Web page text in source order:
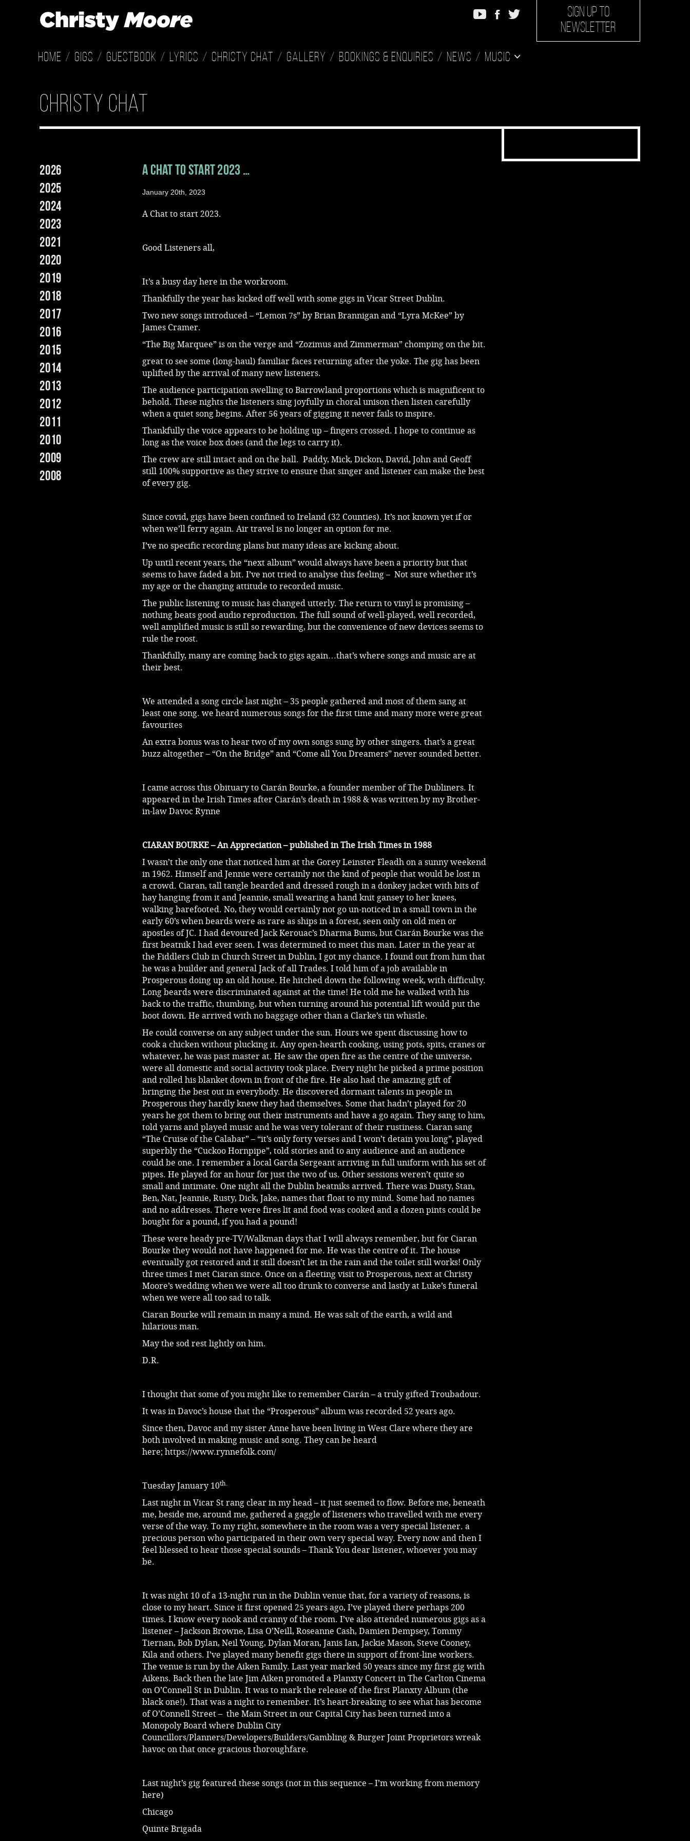
SIGN UP TO
NEWSLETTER
Home Gigs Guestbook Lyrics Christy Chat Gallery Bookings & Enquiries News Music
christy chat
2026
2025
2024
2023
2021
2020
2019
2018
2017
2016
2015
2014
2013
2012
2011
2010
2009
2008
A Chat to start 2023 …
January 20th, 2023
A Chat to start 2023.
Good Listeners all,
It’s a busy day here in the workroom.
Thankfully the year has kicked off well with some gigs in Vicar Street Dublin.
Two new songs introduced – “Lemon 7s” by Brian Brannigan and “Lyra McKee” by
James Cramer.
“The Big Marquee” is on the verge and “Zozimus and Zimmerman” chomping on the bit.
great to see some (long-haul) familiar faces returning after the yoke. The gig has been
uplifted by the arrival of many new listeners.
The audience participation swelling to Barrowland proportions which is magnificent to
behold. These nights the listeners sing joyfully in choral unison then listen carefully
when a quiet song begins. After 56 years of gigging it never fails to inspire.
Thankfully the voice appears to be holding up – fingers crossed. I hope to continue as
long as the voice box does (and the legs to carry it).
The crew are still intact and on the ball. Paddy, Mick, Dickon, David, John and Geoff
still 100% supportive as they strive to ensure that singer and listener can make the best
of every gig.
Since covid, gigs have been confined to Ireland (32 Counties). It’s not known yet if or
when we’ll ferry again. Air travel is no longer an option for me.
I’ve no specific recording plans but many ideas are kicking about.
Up until recent years, the “next album” would always have been a priority but that
seems to have faded a bit. I’ve not tried to analyse this feeling – Not sure whether it’s
my age or the changing attitude to recorded music.
The public listening to music has changed utterly. The return to vinyl is promising –
nothing beats good audio reproduction. The full sound of well-played, well recorded,
well amplified music is still so rewarding, but the convenience of new devices seems to
rule the roost.
Thankfully, many are coming back to gigs again…that’s where songs and music are at
their best.
We attended a song circle last night – 35 people gathered and most of them sang at
least one song. we heard numerous songs for the first time and many more were great
favourites
An extra bonus was to hear two of my own songs sung by other singers. that’s a great
buzz altogether – “On the Bridge” and “Come all You Dreamers” never sounded better.
I came across this Obituary to Ciarán Bourke, a founder member of The Dubliners. It
appeared in the Irish Times after Ciarán’s death in 1988 & was written by my Brother-
in-law Davoc Rynne
CIARAN BOURKE – An Appreciation – published in The Irish Times in 1988
I wasn’t the only one that noticed him at the Gorey Leinster Fleadh on a sunny weekend
in 1962. Himself and Jennie were certainly not the kind of people that would be lost in
a crowd. Ciaran, tall tangle bearded and dressed rough in a donkey jacket with bits of
hay hanging from it and Jeannie, small wearing a hand knit gansey to her knees,
walking barefooted. No, they would certainly not go un-noticed in a small town in the
early 60’s when beards were as rare as ships in a forest, seen only on old men or
apostles of JC. I had devoured Jack Kerouac’s Dharma Bums, but Ciarán Bourke was the
first beatnik I had ever seen. I was determined to meet this man. Later in the year at
the Fiddlers Club in Church Street in Dublin, I got my chance. I found out from him that
he was a builder and general Jack of all Trades. I told him of a job available in
Prosperous doing up an old house. He hitched down the following week, with difficulty.
Long beards were discriminated against at the time! He told me he walked with his
back to the traffic, thumbing, but when turning around his potential lift would put the
boot down. He arrived with no baggage other than a Clarke’s tin whistle.
He could converse on any subject under the sun. Hours we spent discussing how to
cook a chicken without plucking it. Any open-hearth cooking, using pots, spits, cranes or
whatever, he was past master at. He saw the open fire as the centre of the universe,
were all domestic and social activity took place. Every night he picked a prime position
and rolled his blanket down in front of the fire. He also had the amazing gift of
bringing the best out in everybody. He discovered dormant talents in people in
Prosperous they hardly knew they had themselves. Some that hadn’t played for 20
years he got them to bring out their instruments and have a go again. They sang to him,
told yarns and played music and he was very tolerant of their rustiness. Ciaran sang
“The Cruise of the Calabar” – “it’s only forty verses and I won’t detain you long”, played
superbly the “Cuckoo Hornpipe”, told stories and to any audience and an audience
could be one. I remember a local Garda Sergeant arriving in full uniform with his set of
pipes. He played for an hour for just the two of us. Other sessions weren’t quite so
small and intimate. One night all the Dublin beatniks arrived. There was Dusty, Stan,
Ben, Nat, Jeannie, Rusty, Dick, Jake, names that float to my mind. Some had no names
and no addresses. There were fires lit and food was cooked and a dozen pints could be
bought for a pound, if you had a pound!
These were heady pre-TV/Walkman days that I will always remember, but for Ciaran
Bourke they would not have happened for me. He was the centre of it. The house
eventually got restored and it still doesn’t let in the rain and the toilet still works! Only
three times I met Ciaran since. Once on a fleeting visit to Prosperous, next at Christy
Moore’s wedding when we were all too drunk to converse and lastly at Luke’s funeral
when we were all too sad to talk.
Ciaran Bourke will remain in many a mind. He was salt of the earth, a wild and
hilarious man.
May the sod rest lightly on him.
D.R.
I thought that some of you might like to remember Ciarán – a truly gifted Troubadour.
It was in Davoc’s house that the “Prosperous” album was recorded 52 years ago.
Since then, Davoc and my sister Anne have been living in West Clare where they are
both involved in making music and song. They can be heard
here; https://www.rynnefolk.com/
Tuesday January 10th.
Last night in Vicar St rang clear in my head – it just seemed to flow. Before me, beneath
me, beside me, around me, gathered a gaggle of listeners who travelled with me every
verse of the way. To my right, somewhere in the room was a very special listener. a
precious person who participated in their own very special way. Every now and then I
feel blessed to hear those special sounds – Thank You dear listener, whoever you may
be.
It was night 10 of a 13-night run in the Dublin venue that, for a variety of reasons, is
close to my heart. Since it first opened 25 years ago, I’ve played there perhaps 200
times. I know every nook and cranny of the room. I’ve also attended numerous gigs as a
listener – Jackson Browne, Lisa O’Neill, Roseanne Cash, Damien Dempsey, Tommy
Tiernan, Bob Dylan, Neil Young, Dylan Moran, Janis Ian, Jackie Mason, Steve Cooney,
Kila and others. I’ve played many benefit gigs there in support of front-line workers.
The venue is run by the Aiken Family. Last year marked 50 years since my first gig with
Aikens. Back then the late Jim Aiken promoted a Planxty Concert in The Carlton Cinema
on O’Connell St in Dublin. It was to mark the release of the first Planxty Album (the
black one!). That was a night to remember. It’s heart-breaking to see what has become
of O’Connell Street – the Main Street in our Capital City has been turned into a
Monopoly Board where Dublin City
Councillors/Planners/Developers/Builders/Gambling & Burger Joint Proprietors wreak
havoc on that once gracious thoroughfare.
Last night’s gig featured these songs (not in this sequence – I’m working from memory
here)
Chicago
Quinte Brigada